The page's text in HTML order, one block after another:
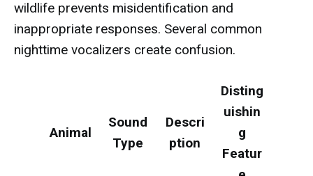
wildlife prevents misidentification and
inappropriate responses. Several common
nighttime vocalizers create confusion.
Animal
Sound
Type
Descri
ption
Disting
uishin
g
Featur